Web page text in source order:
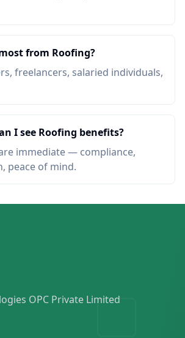
from Roofing?
freelancers, salaried individuals,
I see Roofing benefits?
immediate — compliance,
peace of mind.
OPC Private Limited